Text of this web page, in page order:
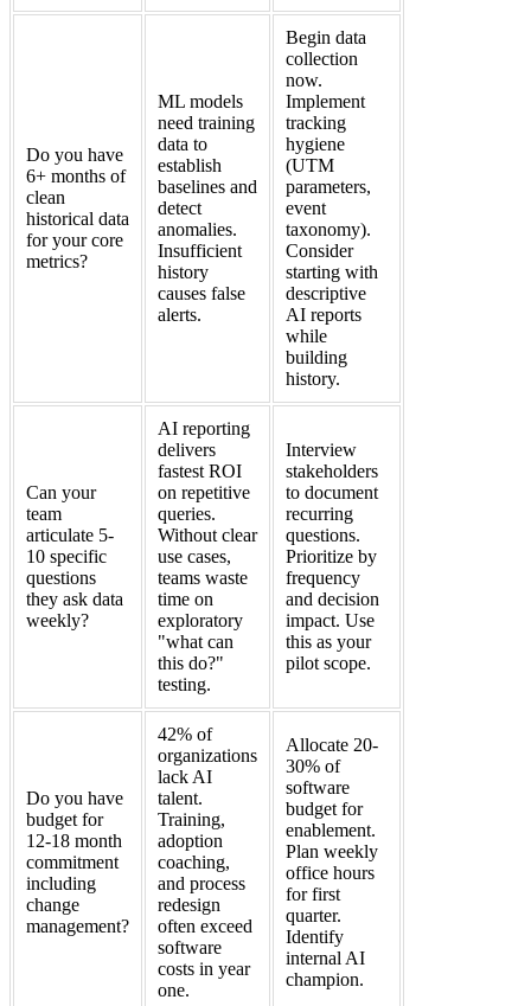
Do you have
6+ months of
clean
historical data
for your core
metrics?
ML models
need training
data to
establish
baselines and
detect
anomalies.
Insufficient
history
causes false
alerts.
Begin data
collection
now.
Implement
tracking
hygiene
(UTM
parameters,
event
taxonomy).
Consider
starting with
descriptive
AI reports
while
building
history.
Can your
team
articulate 5-
10 specific
questions
they ask data
weekly?
AI reporting
delivers
fastest ROI
on repetitive
queries.
Without clear
use cases,
teams waste
time on
exploratory
"what can
this do?"
testing.
Interview
stakeholders
to document
recurring
questions.
Prioritize by
frequency
and decision
impact. Use
this as your
pilot scope.
Do you have
budget for
12-18 month
commitment
including
change
management?
42% of
organizations
lack AI
talent.
Training,
adoption
coaching,
and process
redesign
often exceed
software
costs in year
one.
Allocate 20-
30% of
software
budget for
enablement.
Plan weekly
office hours
for first
quarter.
Identify
internal AI
champion.